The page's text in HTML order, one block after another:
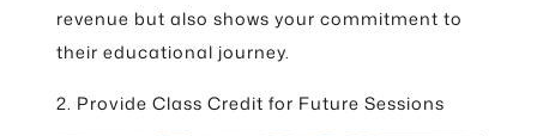
revenue but also shows your commitment to
their educational journey.
2. Provide Class Credit for Future Sessions